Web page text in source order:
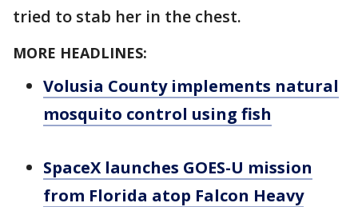
tried to stab her in the chest.
MORE HEADLINES:
Volusia County implements natural
mosquito control using fish
SpaceX launches GOES-U mission
from Florida atop Falcon Heavy